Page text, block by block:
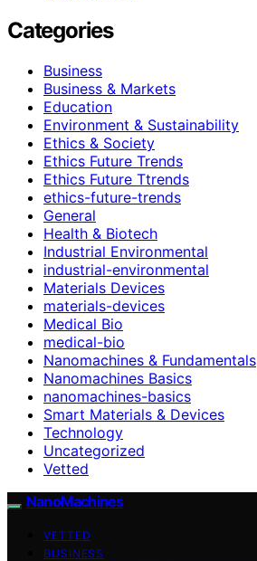
Categories
Business
Business & Markets
Education
Environment & Sustainability
Ethics & Society
Ethics Future Trends
Ethics Future Ttrends
ethics-future-trends
General
Health & Biotech
Industrial Environmental
industrial-environmental
Materials Devices
materials-devices
Medical Bio
medical-bio
Nanomachines & Fundamentals
Nanomachines Basics
nanomachines-basics
Smart Materials & Devices
Technology
Uncategorized
Vetted
NanoMachines
VETTED
BUSINESS